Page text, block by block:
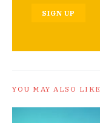
SIGN UP
YOU MAY ALSO LIKE